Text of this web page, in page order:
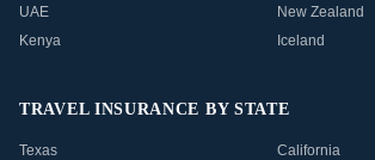
UAE
New Zealand
Kenya
Iceland
TRAVEL INSURANCE BY STATE
Texas
California